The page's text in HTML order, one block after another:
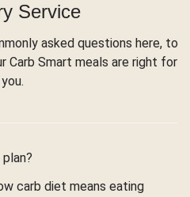
Service
asked questions here, to
Carb Smart meals are right for
you.
carb diet means eating